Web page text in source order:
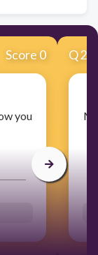
Score 0
you
Q2